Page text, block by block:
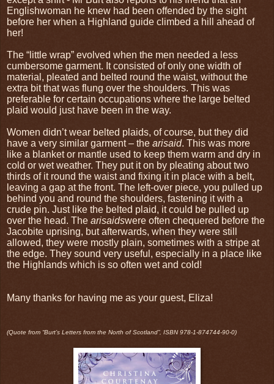
Englishwoman he knew had been offended by the sight
before her when a Highland guide climbed a hill ahead of
her!
The “little wrap” evolved when the men needed a less
cumbersome garment. It consisted of only one width of
material, pleated and belted round the waist, without the
extra bit that was flung over the shoulders. This was
preferable for certain occupations where the large belted
plaid would just have been in the way.
Women didn’t wear belted plaids, of course, but they did
have a very similar garment – the arisaid. This was more
like a blanket or mantle used to keep them warm and dry in
cold or wet weather. They put it on by pleating about two
thirds of it round the waist and fixing it in place with a belt,
leaving a gap at the front. The left-over piece, you pulled up
behind you and round the shoulders, fastening it with a
crude pin. Just like the belted plaid, it could be pulled up
over the head. The arisaidswere often chequered before the
Jacobite uprising, but afterwards, when they were still
allowed, they were mostly plain, sometimes with a stripe at
the edge. They sound very useful, especially in a place like
the Highlands which is so often wet and cold!
Many thanks for having me as your guest, Eliza!
(Quote from “Burt’s Letters from the North of Scotland”, ISBN 978-1-874744-90-0)